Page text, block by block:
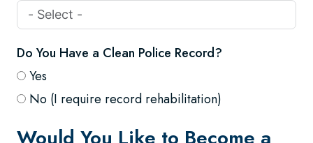
Do You Have a Clean Police Record?
Yes
No (I require record rehabilitation)